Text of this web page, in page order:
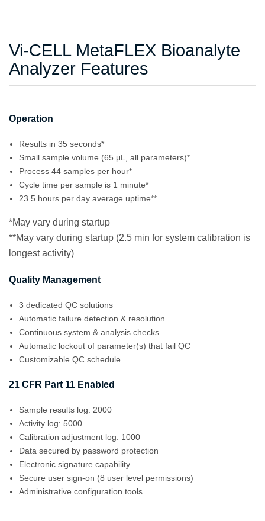
Vi-CELL MetaFLEX Bioanalyte
Analyzer Features
Operation
Results in 35 seconds*
Small sample volume (65 μL, all parameters)*
Process 44 samples per hour*
Cycle time per sample is 1 minute*
23.5 hours per day average uptime**
*May vary during startup
**May vary during startup (2.5 min for system calibration is
longest activity)
Quality Management
3 dedicated QC solutions
Automatic failure detection & resolution
Continuous system & analysis checks
Automatic lockout of parameter(s) that fail QC
Customizable QC schedule
21 CFR Part 11 Enabled
Sample results log: 2000
Activity log: 5000
Calibration adjustment log: 1000
Data secured by password protection
Electronic signature capability
Secure user sign-on (8 user level permissions)
Administrative configuration tools